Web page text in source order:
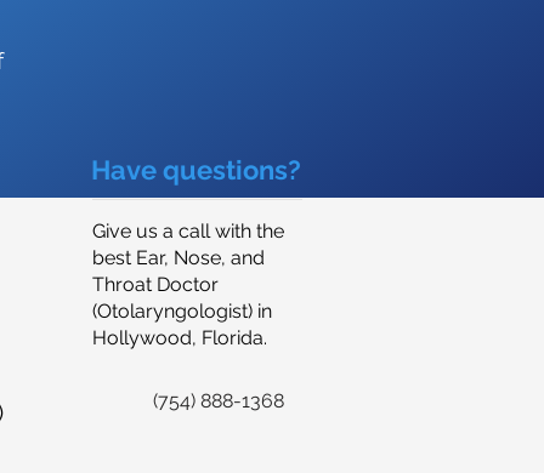
Have questions?
Give us a call with the
best Ear, Nose, and
Throat Doctor
(Otolaryngologist) in
Hollywood, Florida.
(754) 888-1368